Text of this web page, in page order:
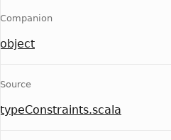
Companion
object
Source
typeConstraints.scala